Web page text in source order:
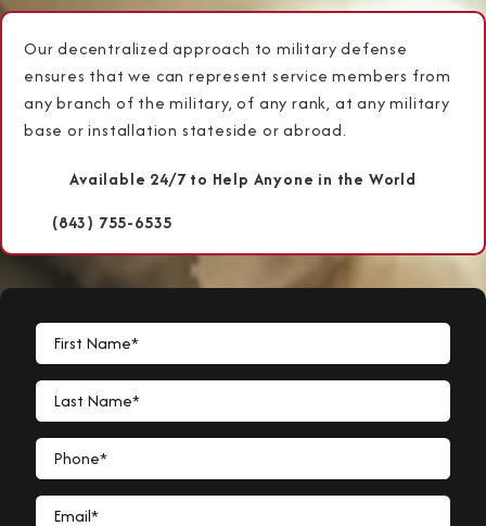
Our decentralized approach to military defense
ensures that we can represent service members from
any branch of the military, of any rank, at any military
base or installation stateside or abroad.
Available 24/7 to Help Anyone in the World
(843) 755-6535
First Name*
Last Name*
Phone*
Email*